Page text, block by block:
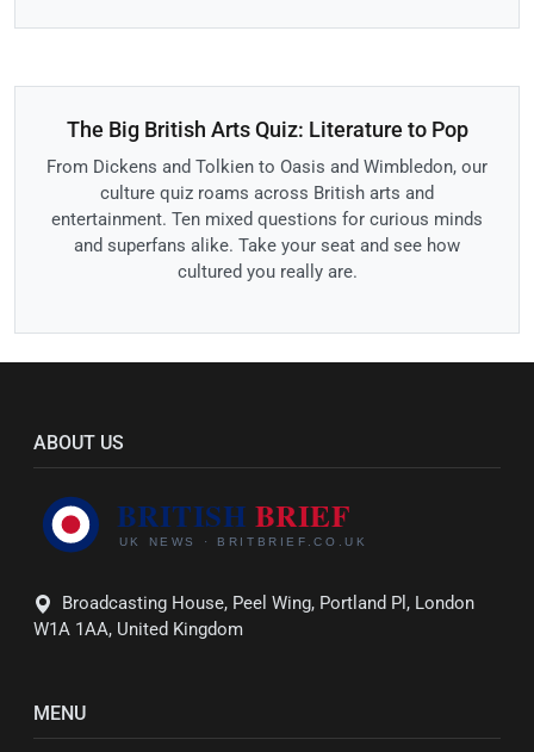
The Big British Arts Quiz: Literature to Pop
From Dickens and Tolkien to Oasis and Wimbledon, our
culture quiz roams across British arts and
entertainment. Ten mixed questions for curious minds
and superfans alike. Take your seat and see how
cultured you really are.
ABOUT US
Broadcasting House, Peel Wing, Portland Pl, London
W1A 1AA, United Kingdom
MENU